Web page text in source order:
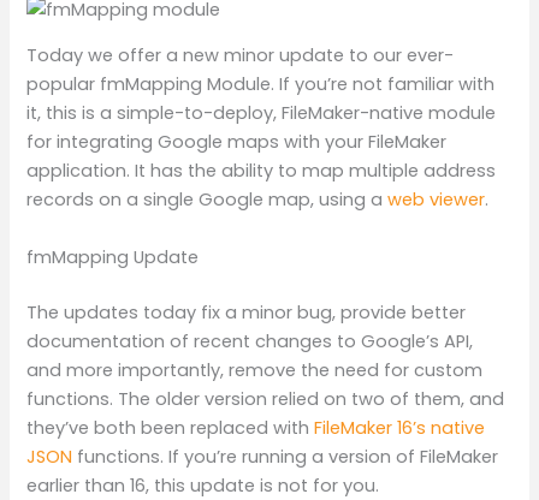
Today we offer a new minor update to our ever-
popular fmMapping Module. If you’re not familiar with
it, this is a simple-to-deploy, FileMaker-native module
for integrating Google maps with your FileMaker
application. It has the ability to map multiple address
records on a single Google map, using aweb viewer.
fmMapping Update
The updates today fix a minor bug, provide better
documentation of recent changes to Google’s API,
and more importantly, remove the need for custom
functions. The older version relied on two of them, and
they’ve both been replaced withFileMaker 16’s native
JSON functions. If you’re running a version of FileMaker
earlier than 16, this update is not for you.